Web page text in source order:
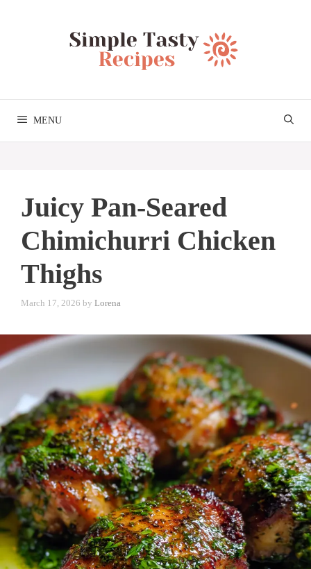
MENU
Juicy Pan-Seared
Chimichurri Chicken
Thighs
March 17, 2026 by Lorena